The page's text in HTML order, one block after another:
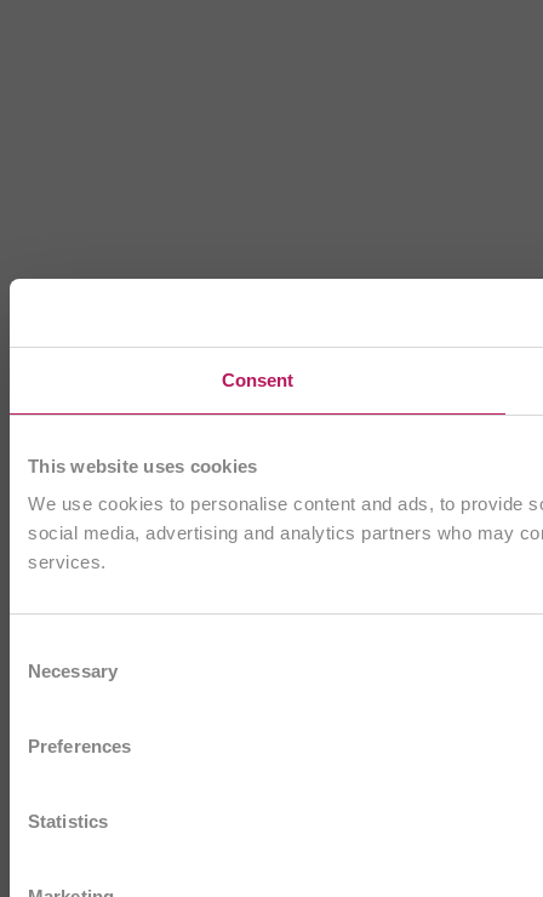
Consent
This website uses cookies
We use cookies to personalise content and ads, to provide
social media, advertising and analytics partners who may
services.
Selection
Necessary
Preferences
Statistics